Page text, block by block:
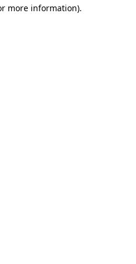
more information).